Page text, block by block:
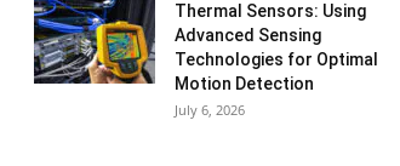
Thermal Sensors: Using
Advanced Sensing
Technologies for Optimal
Motion Detection
July 6, 2026